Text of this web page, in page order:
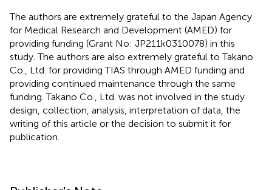
The authors are extremely grateful to the Japan Agency
for Medical Research and Development (AMED) for
providing funding (Grant No: JP211k0310078) in this
study. The authors are also extremely grateful to Takano
Co., Ltd. for providing TIAS through AMED funding and
providing continued maintenance through the same
funding. Takano Co., Ltd. was not involved in the study
design, collection, analysis, interpretation of data, the
writing of this article or the decision to submit it for
publication.